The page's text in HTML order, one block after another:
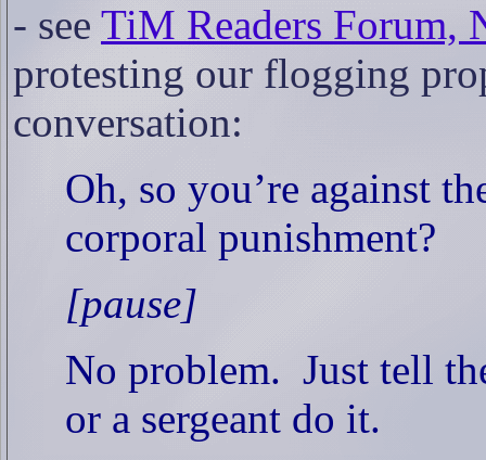
- see TiM Readers Forum,
protesting our flogging
conversation:
Oh, so you’re against
corporal punishment?
[pause]
No problem. Just tell
or a sergeant do it.